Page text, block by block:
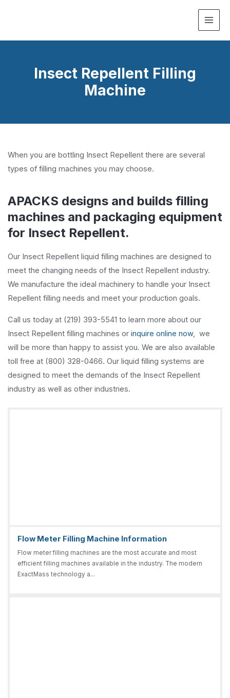
Insect Repellent Filling
Machine
When you are bottling Insect Repellent there are several
types of filling machines you may choose.
APACKS designs and builds filling
machines and packaging equipment
for Insect Repellent.
Our Insect Repellent liquid filling machines are designed to
meet the changing needs of the Insect Repellent industry.
We manufacture the ideal machinery to handle your Insect
Repellent filling needs and meet your production goals.
Call us today at (219) 393-5541 to learn more about our
Insect Repellent filling machines or inquire online now, we
will be more than happy to assist you. We are also available
toll free at (800) 328-0466. Our liquid filling systems are
designed to meet the demands of the Insect Repellent
industry as well as other industries.
Flow Meter Filling Machine Information
Flow meter filling machines are the most accurate and most
efficient filling machines available in the industry. The modern
ExactMass technology a...